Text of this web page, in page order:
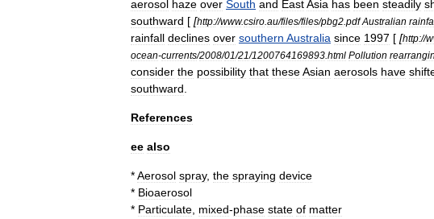
aerosol haze over South and EastAsia has been steadily
southward [ [http://www.csiro au/files/files/pbg2 pdf Australian
rainfall declines over southern Australia since 1997 [ [http://
ocean-currents/2008/01/21/1200764169893 html Pollution
consider the possibility that theseAsian aerosols have
southward
References
ee also
*Aerosol spray, the spraying device
* Bioaerosol
* Particulate mixed-phase state of matter